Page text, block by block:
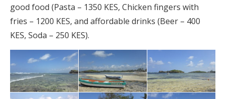
good food (Pasta – 1350 KES, Chicken fingers with
fries – 1200 KES, and affordable drinks (Beer – 400
KES, Soda – 250 KES).